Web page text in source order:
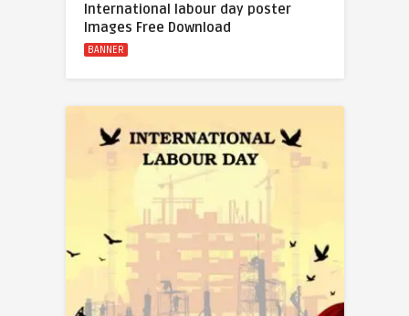
International labour day poster
Images Free Download
BANNER